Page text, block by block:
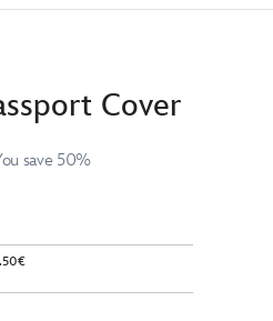
Cover
save 50%